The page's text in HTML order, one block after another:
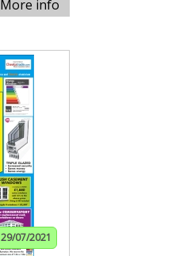
More info
29/07/2021